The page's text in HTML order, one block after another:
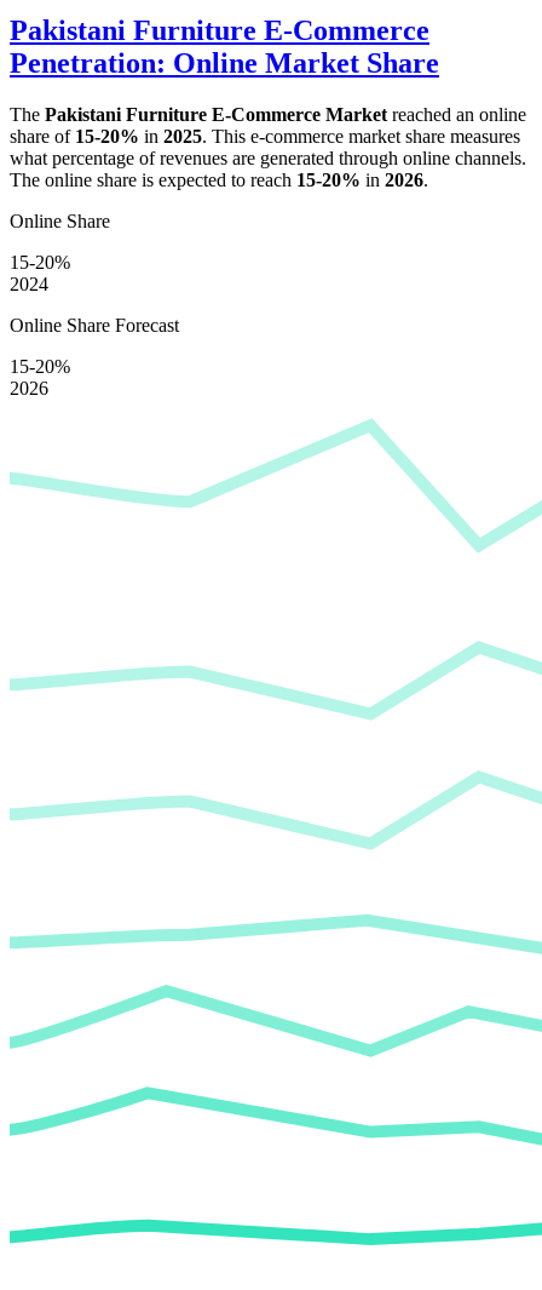
Pakistani Furniture E-Commerce
Penetration: Online Market Share
The Pakistani Furniture E-Commerce Market reached an online
share of 15-20% in 2025. This e-commerce market share measures
what percentage of revenues are generated through online channels.
The online share is expected to reach 15-20% in 2026.
Online Share
15-20%
2024
Online Share Forecast
15-20%
2026